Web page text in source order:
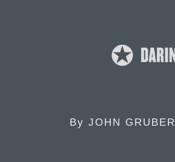
By JOHN GRUBER